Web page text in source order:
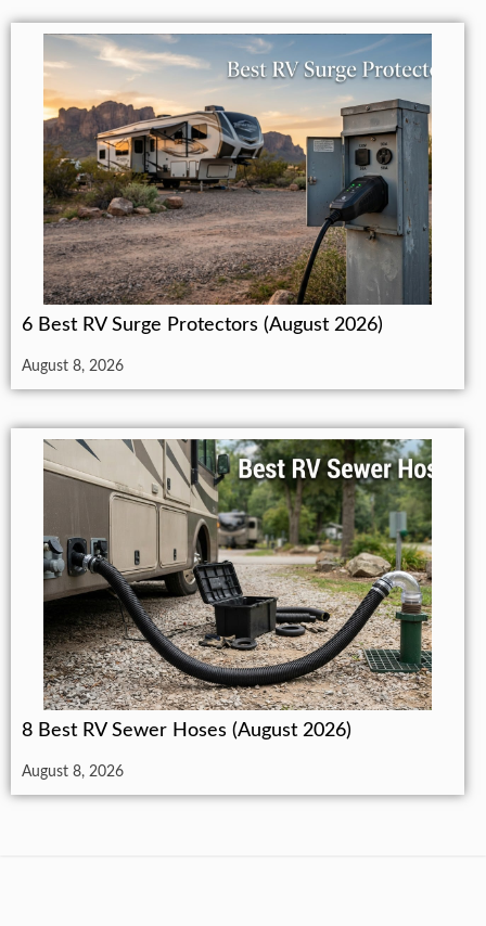
6 Best RV Surge Protectors (August 2026)
August 8, 2026
8 Best RV Sewer Hoses (August 2026)
August 8, 2026